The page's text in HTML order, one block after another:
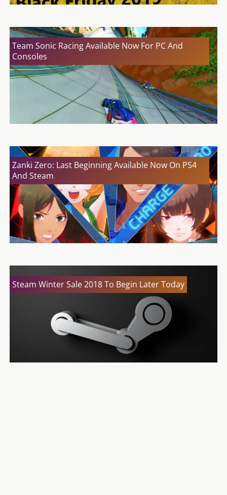
Team Sonic Racing Available Now For PC And
Consoles
Zanki Zero: Last Beginning Available Now On PS4
And Steam
Steam Winter Sale 2018 To Begin Later Today